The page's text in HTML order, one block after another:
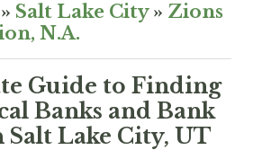
» Salt Lake City» Zions
N.A.
Guide to Finding
Banks and Bank
Salt Lake City, UT